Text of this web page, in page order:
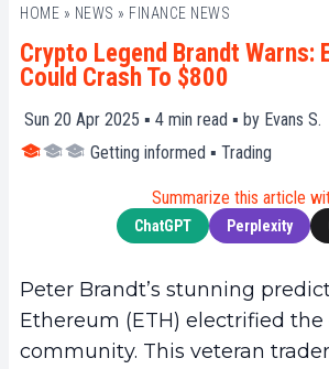
HOME » NEWS » FINANCE NEWS
Crypto Legend Brandt Warns:
Could Crash To $800
Sun 20 Apr 2025 ▪ 4 min read ▪ by Evans S.
Getting informed ▪ Trading
Summarize this article
ChatGPT Perplexity
Peter Brandt’s stunning
Ethereum (ETH) electrified the
community. This veteran